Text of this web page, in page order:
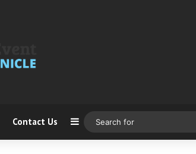
Contact Us Sidebar